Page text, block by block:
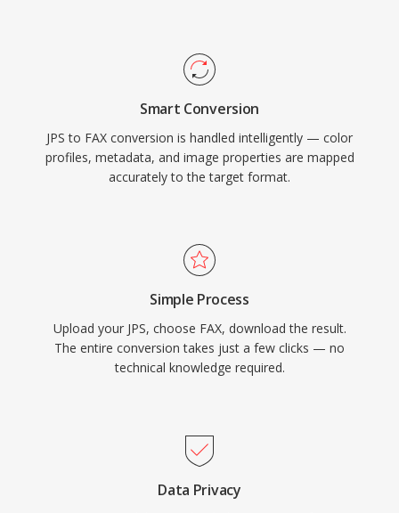
Smart Conversion
JPS to FAX conversion is handled intelligently — color
profiles, metadata, and image properties are mapped
accurately to the target format.
Simple Process
Upload your JPS, choose FAX, download the result.
The entire conversion takes just a few clicks — no
technical knowledge required.
Data Privacy